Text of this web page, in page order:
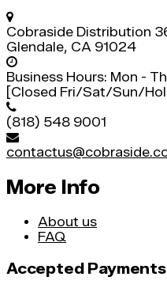
Cobraside Distribution
Glendale, CA 91024
Business Hours: Mon -
[Closed Fri/Sat/Sun/
(818) 548 9001
More Info
About us
FAQ
Accepted Payments